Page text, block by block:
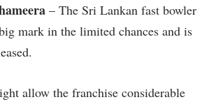
– The Sri Lankan fast bowler
mark in the limited chances and is
allow the franchise considerable